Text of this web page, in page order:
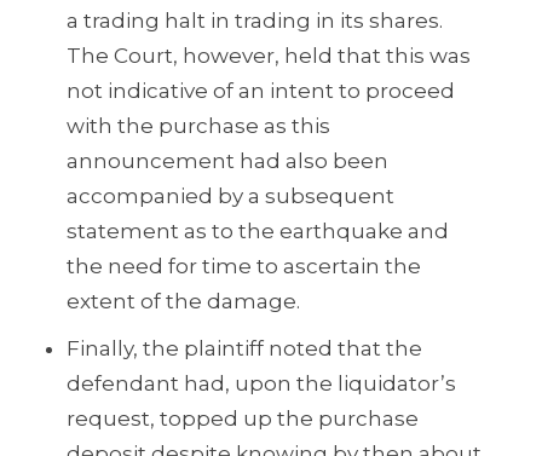
a trading halt in trading in its shares.
The Court, however, held that this was
not indicative of an intent to proceed
with the purchase as this
announcement had also been
accompanied by a subsequent
statement as to the earthquake and
the need for time to ascertain the
extent of the damage.
Finally, the plaintiff noted that the
defendant had, upon the liquidator’s
request, topped up the purchase